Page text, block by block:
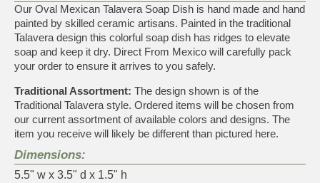
Our Oval Mexican Talavera Soap Dish is hand made and hand
painted by skilled ceramic artisans. Painted in the traditional
Talavera design this colorful soap dish has ridges to elevate
soap and keep it dry. Direct From Mexico will carefully pack
your order to ensure it arrives to you safely.
Traditional Assortment: The design shown is of the
Traditional Talavera style. Ordered items will be chosen from
our current assortment of available colors and designs. The
item you receive will likely be different than pictured here.
Dimensions:
5.5" w x 3.5" d x 1.5" h